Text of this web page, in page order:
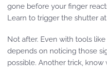
gone before your finger
Learn to trigger the shutter
Not after. Even with tools
depends on noticing those
possible. Another trick,